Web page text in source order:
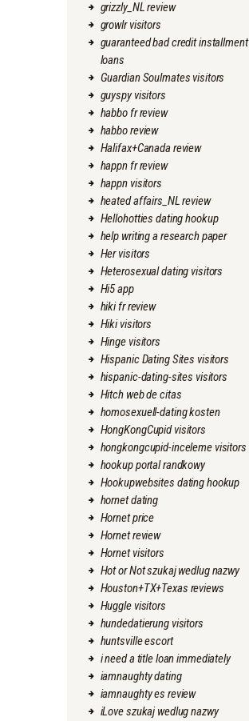
grizzly_NL review
growlr visitors
guaranteed bad credit installment
loans
Guardian Soulmates visitors
guyspy visitors
habbo fr review
habbo review
Halifax+Canada review
happn fr review
happn visitors
heated affairs_NL review
Hellohotties dating hookup
help writing a research paper
Her visitors
Heterosexual dating visitors
Hi5 app
hiki fr review
Hiki visitors
Hinge visitors
Hispanic Dating Sites visitors
hispanic-dating-sites visitors
Hitch web de citas
homosexuell-dating kosten
HongKongCupid visitors
hongkongcupid-inceleme visitors
hookup portal randkowy
Hookupwebsites dating hookup
hornet dating
Hornet price
Hornet review
Hornet visitors
Hot or Not szukaj wedlug nazwy
Houston+TX+Texas reviews
Huggle visitors
hundedatierung visitors
huntsville escort
i need a title loan immediately
iamnaughty dating
iamnaughty es review
iLove szukaj wedlug nazwy